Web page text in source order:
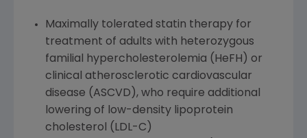
Maximally tolerated statin therapy for
treatment of adults with heterozygous
familial hypercholesterolemia (HeFH) or
clinical atherosclerotic cardiovascular
disease (ASCVD), who require additional
lowering of low-density lipoprotein
cholesterol (LDL-C)